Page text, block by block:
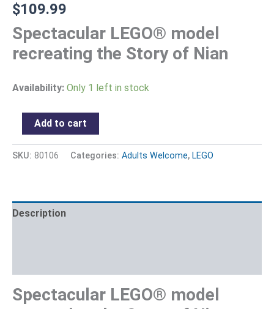
$109.99
Spectacular LEGO® model
recreating the Story of Nian
Availability: Only 1 left in stock
Add to cart
SKU: 80106 Categories: Adults Welcome, LEGO
Description
Spectacular LEGO® model